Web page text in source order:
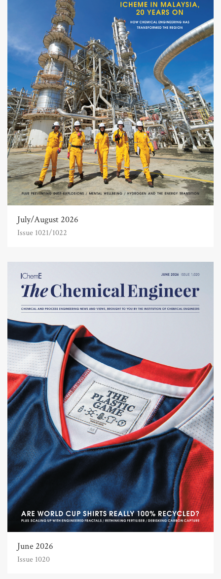
July/August 2026
Issue 1021/1022
June 2026
Issue 1020